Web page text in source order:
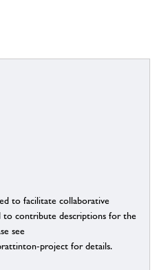
to facilitate collaborative
to contribute descriptions for the
see
project for details.